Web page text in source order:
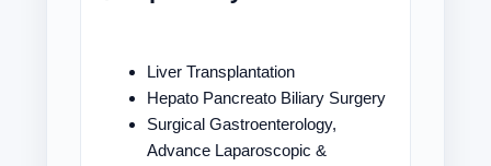
Liver Transplantation
Hepato Pancreato Biliary Surgery
Surgical Gastroenterology,
Advance Laparoscopic &